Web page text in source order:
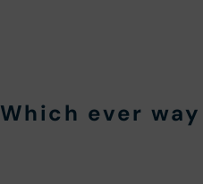
Which ever